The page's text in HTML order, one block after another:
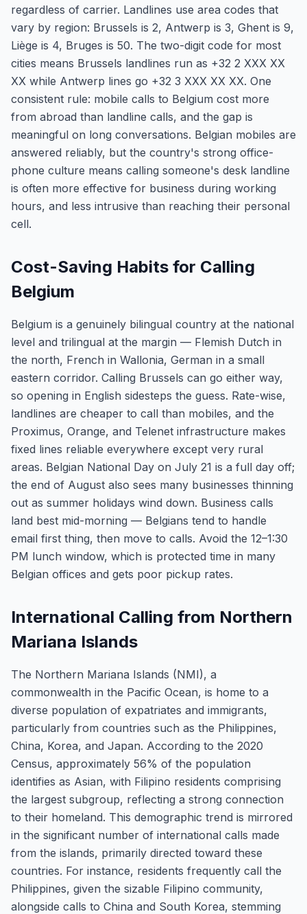
regardless of carrier. Landlines use area codes that
vary by region: Brussels is 2, Antwerp is 3, Ghent is 9,
Liège is 4, Bruges is 50. The two-digit code for most
cities means Brussels landlines run as +32 2 XXX XX
XX while Antwerp lines go +32 3 XXX XX XX. One
consistent rule: mobile calls to Belgium cost more
from abroad than landline calls, and the gap is
meaningful on long conversations. Belgian mobiles are
answered reliably, but the country's strong office-
phone culture means calling someone's desk landline
is often more effective for business during working
hours, and less intrusive than reaching their personal
cell.
Cost-Saving Habits for Calling
Belgium
Belgium is a genuinely bilingual country at the national
level and trilingual at the margin — Flemish Dutch in
the north, French in Wallonia, German in a small
eastern corridor. Calling Brussels can go either way,
so opening in English sidesteps the guess. Rate-wise,
landlines are cheaper to call than mobiles, and the
Proximus, Orange, and Telenet infrastructure makes
fixed lines reliable everywhere except very rural
areas. Belgian National Day on July 21 is a full day off;
the end of August also sees many businesses thinning
out as summer holidays wind down. Business calls
land best mid-morning — Belgians tend to handle
email first thing, then move to calls. Avoid the 12–1:30
PM lunch window, which is protected time in many
Belgian offices and gets poor pickup rates.
International Calling from Northern
Mariana Islands
The Northern Mariana Islands (NMI), a
commonwealth in the Pacific Ocean, is home to a
diverse population of expatriates and immigrants,
particularly from countries such as the Philippines,
China, Korea, and Japan. According to the 2020
Census, approximately 56% of the population
identifies as Asian, with Filipino residents comprising
the largest subgroup, reflecting a strong connection
to their homeland. This demographic trend is mirrored
in the significant number of international calls made
from the islands, primarily directed toward these
countries. For instance, residents frequently call the
Philippines, given the sizable Filipino community,
alongside calls to China and South Korea, stemming